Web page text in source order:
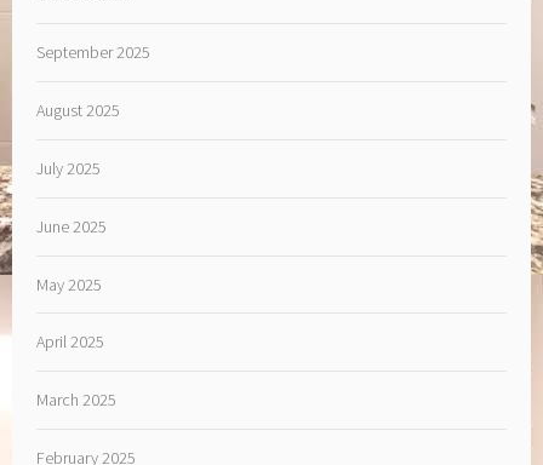
September 2025
August 2025
July 2025
June 2025
May 2025
April 2025
March 2025
February 2025